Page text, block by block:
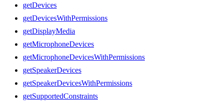
getDevices
getDevicesWithPermissions
getDisplayMedia
getMicrophoneDevices
getMicrophoneDevicesWithPermissions
getSpeakerDevices
getSpeakerDevicesWithPermissions
getSupportedConstraints